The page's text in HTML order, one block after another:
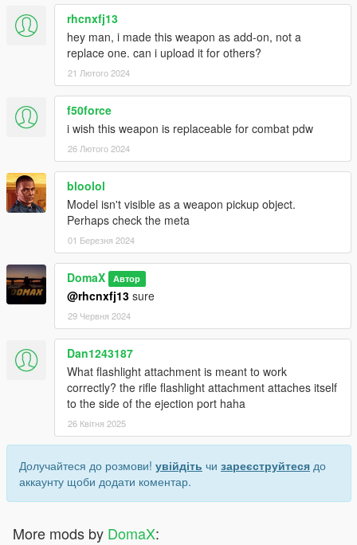
Place the weapon files in
update\x64\dlcpacks\patchday8ng\dlc.rpf\x64\models\cdimages
\weapons.rpf
--------------------------------------------------------------------------------
-----------------------------------------
rhcnxfj13
hey man, i made this weapon as add-on, not a
replace one. can i upload it for others?
21 Лютого 2024
f50force
i wish this weapon is replaceable for combat pdw
26 Лютого 2024
bloolol
Model isn't visible as a weapon pickup object.
Perhaps check the meta
01 Березня 2024
DomaX Автор
@rhcnxfj13 sure
29 Червня 2024
Dan1243187
What flashlight attachment is meant to work
correctly? the rifle flashlight attachment attaches itself
to the side of the ejection port haha
26 Квітня 2025
Долучайтеся до розмови! увійдіть чи зареєструйтеся до
аккаунту щоби додати коментар.
More mods by DomaX: